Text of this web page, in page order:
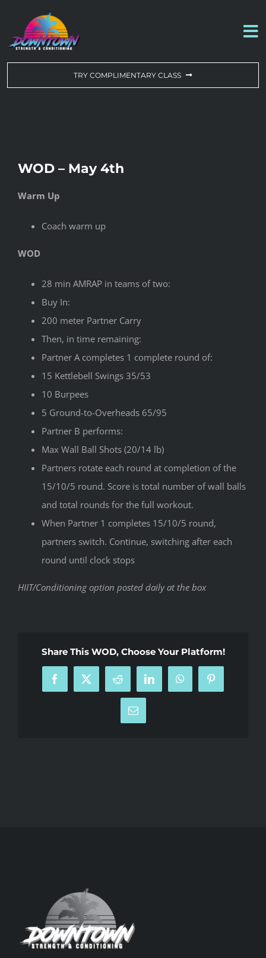
content
ABOUT US
TRY COMPLIMENTARY CLASS
WOD – May 4th
Warm Up
Coach warm up
WOD
28 min AMRAP in teams of two:
Buy In:
200 meter Partner Carry
Then, in time remaining:
Partner A completes 1 complete round of:
15 Kettlebell Swings 35/53
10 Burpees
5 Ground-to-Overheads 65/95
Partner B performs:
Max Wall Ball Shots (20/14 lb)
Partners rotate each round at completion of the
15/10/5 round. Score is total number of wall balls
and total rounds for the full workout.
When Partner 1 completes 15/10/5 round,
partners switch. Continue, switching after each
round until clock stops
HIIT/Conditioning option posted daily at the box
Share This WOD, Choose Your Platform!
Facebook
X Reddit LinkedInWhatsAppPinterest
Email